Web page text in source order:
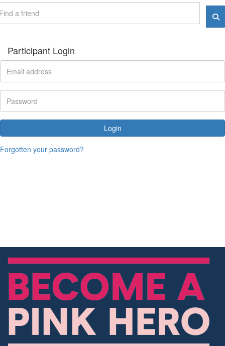
Participant Login
Login
Forgotten your password?